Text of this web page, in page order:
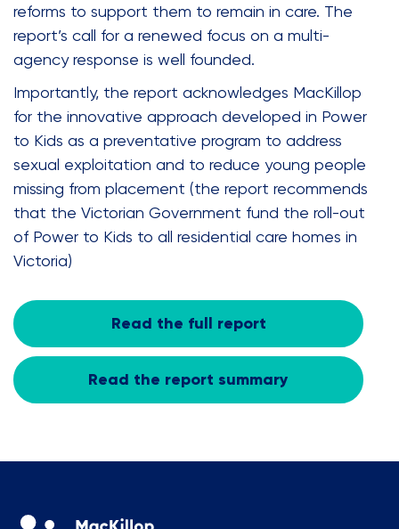
reforms to support them to remain in care. The
report’s call for a renewed focus on a multi-
agency response is well founded.
Importantly, the report acknowledges MacKillop
for the innovative approach developed in Power
to Kids as a preventative program to address
sexual exploitation and to reduce young people
missing from placement (the report recommends
that the Victorian Government fund the roll-out
of Power to Kids to all residential care homes in
Victoria)
Read the full report
Read the report summary